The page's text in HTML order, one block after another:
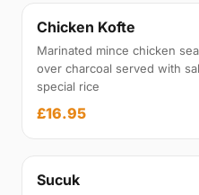
Chicken Kofte
Marinated mince chicken
over charcoal served with
special rice
£16.95
Sucuk